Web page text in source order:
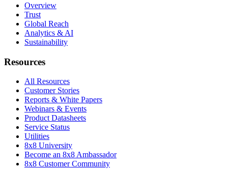
Overview
Trust
Global Reach
Analytics & AI
Sustainability
Resources
All Resources
Customer Stories
Reports & White Papers
Webinars & Events
Product Datasheets
Service Status
Utilities
8x8 University
Become an 8x8 Ambassador
8x8 Customer Community